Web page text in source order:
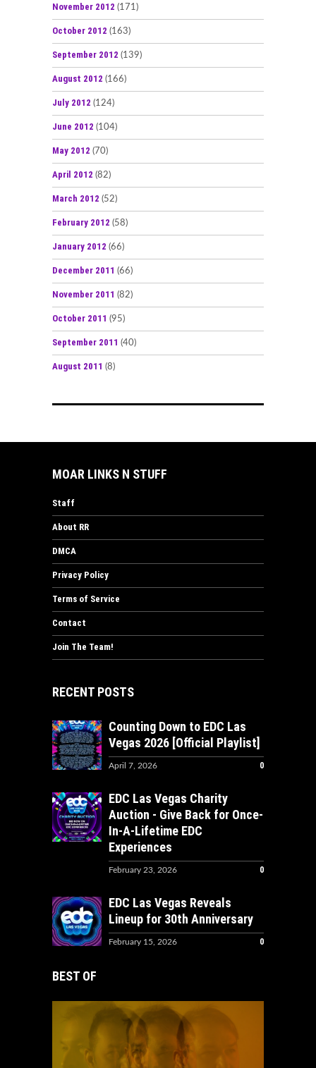
November 2012 (171)
October 2012 (163)
September 2012 (139)
August 2012 (166)
July 2012 (124)
June 2012 (104)
May 2012 (70)
April 2012 (82)
March 2012 (52)
February 2012 (58)
January 2012 (66)
December 2011 (66)
November 2011 (82)
October 2011 (95)
September 2011 (40)
August 2011 (8)
MOAR LINKS N STUFF
Staff
About RR
DMCA
Privacy Policy
Terms of Service
Contact
Join The Team!
RECENT POSTS
Counting Down to EDC Las
Vegas 2026 [Official Playlist]
April 7, 2026 0
EDC Las Vegas Charity
Auction - Give Back for Once-
In-A-Lifetime EDC
Experiences
February 23, 2026 0
EDC Las Vegas Reveals
Lineup for 30th Anniversary
February 15, 2026 0
BEST OF